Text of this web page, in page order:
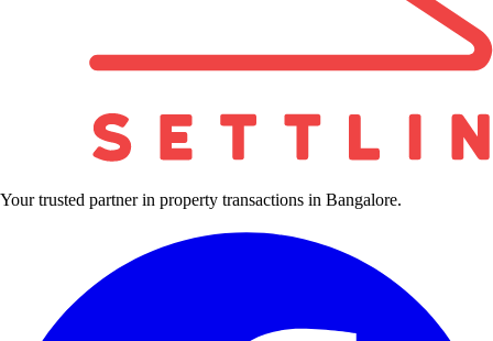
Your trusted partner in property transactions in Bangalore.